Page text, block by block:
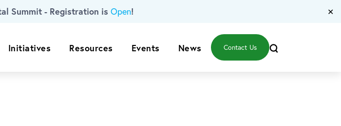
Summit - Registration is Open! ✕
Initiatives Resources Events News Contact Us